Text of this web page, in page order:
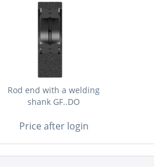
Rod end with a welding
shank GF..DO
Price after login